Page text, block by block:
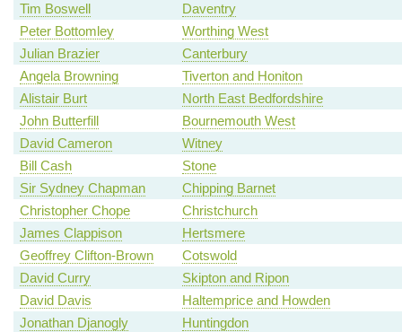
Tim Boswell
Daventry
Peter Bottomley
Worthing West
Julian Brazier
Canterbury
Angela Browning
Tiverton and Honiton
Alistair Burt
North East Bedfordshire
John Butterfill
Bournemouth West
David Cameron
Witney
Bill Cash
Stone
Sir Sydney Chapman
Chipping Barnet
Christopher Chope
Christchurch
James Clappison
Hertsmere
Geoffrey Clifton-Brown
Cotswold
David Curry
Skipton and Ripon
David Davis
Haltemprice and Howden
Jonathan Djanogly
Huntingdon